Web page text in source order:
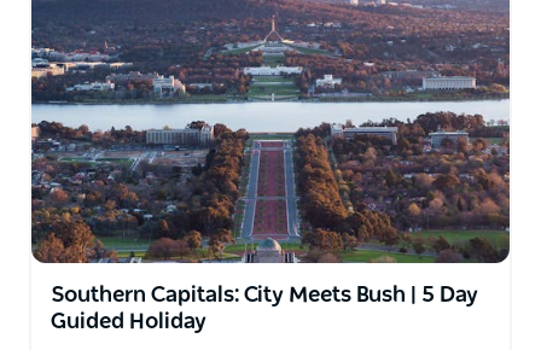
Southern Capitals: City Meets Bush | 5 Day
Guided Holiday